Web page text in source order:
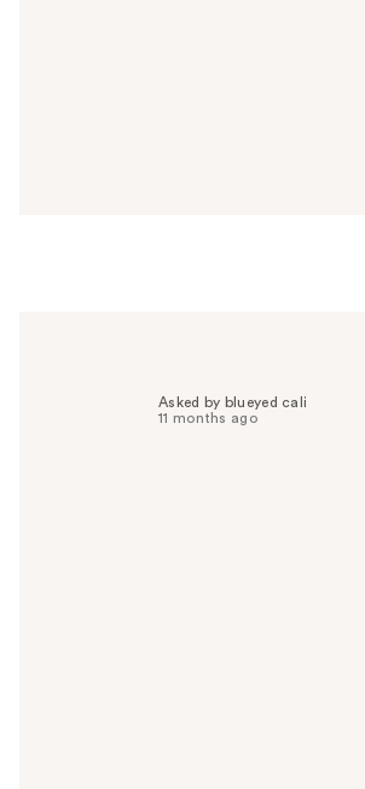
Asked by blueyed cali
11 months ago